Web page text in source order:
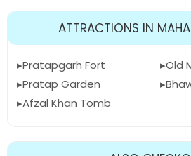
ATTRACTIONS IN
Pratapgarh Fort
Pratap Garden
Afzal Khan Tomb
Old